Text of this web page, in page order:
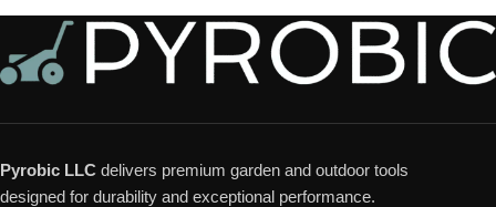
Pyrobic LLC delivers premium garden and outdoor tools
designed for durability and exceptional performance.